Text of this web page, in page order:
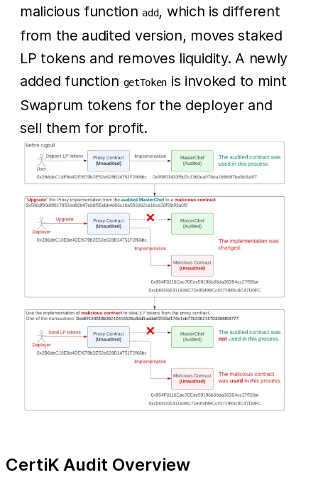
malicious function add, which is different
from the audited version, moves staked
LP tokens and removes liquidity. A newly
added function getToken is invoked to mint
Swaprum tokens for the deployer and
sell them for profit.
CertiK Audit Overview